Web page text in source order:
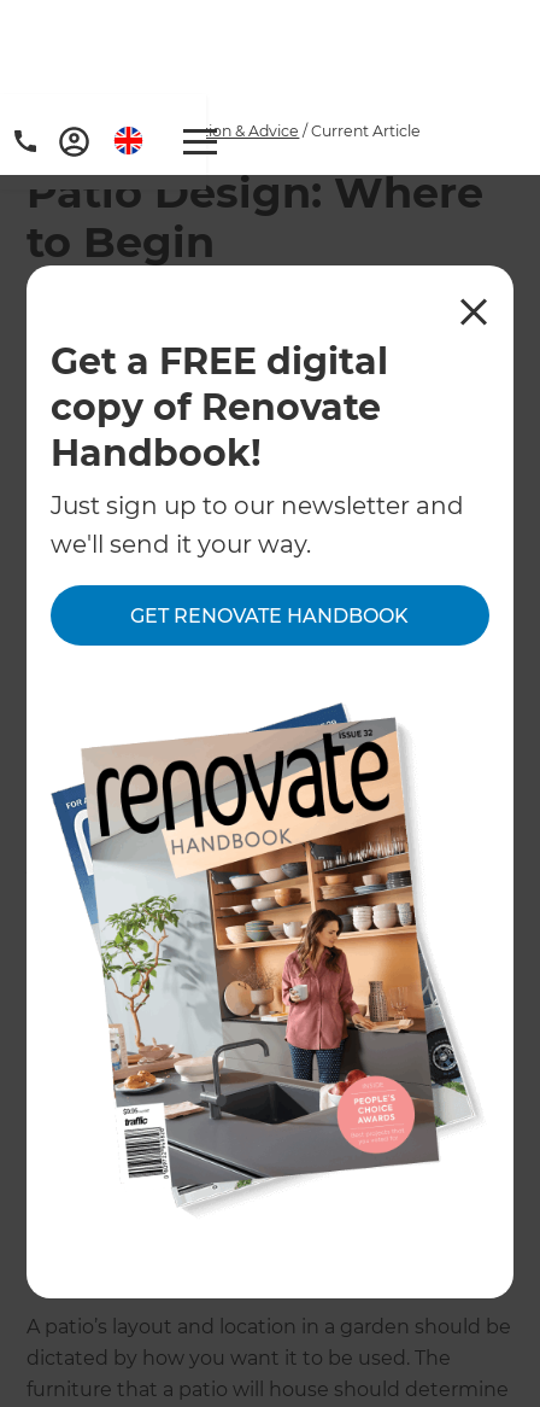
Get a FREE digital
copy of Renovate
Handbook!
Just sign up to our newsletter and
we'll send it your way.
GET RENOVATE HANDBOOK
Home/Articles Inspiration & Advice /Current Article
Patio Design: Where
to Begin
There's lots to consider when it comes to patio
design, but follow this guide and you'll be on your
way to a new outdoor space asap...
←Back to Inspiration & Advice
No one has appreciated their gardens and
outdoor spaces as much as they did over
lockdown, and if you haven’t already, now’s the
time to reconsider your patio design. The exterior
to meet and chat over drinks, BBQs and al-fresco
dining, as well as the perfect place to sit back and
relax catching some rays or watch the kids play
around the garden. There’s lots to consider when
it comes to patio design, but follow this guide and
you’ll be on your way to a new space asap…
Consider the intended use
A patio’s layout and location in a garden should be
dictated by how you want it to be used. The
furniture that a patio will house should determine